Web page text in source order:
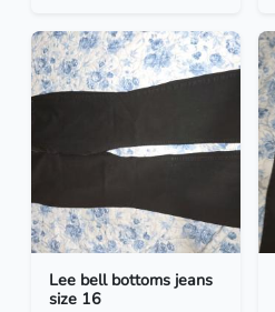
Lee bell bottoms jeans
size 16